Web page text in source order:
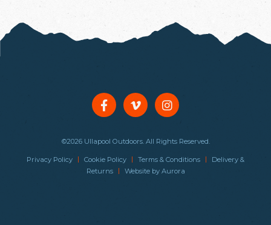
©2026 Ullapool Outdoors. All Rights Reserved.
Privacy Policy | Cookie Policy | Terms & Conditions |
Delivery &
Returns
| Website by Aurora